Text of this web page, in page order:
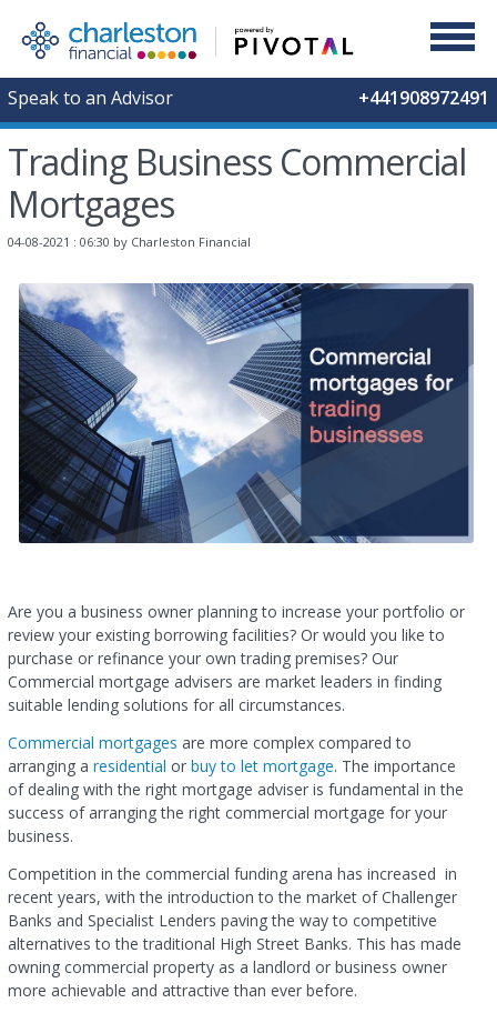
Trading Business Commercial
Mortgages
04-08-2021 : 06:30 by Charleston Financial
Are you a business owner planning to increase your portfolio or
review your existing borrowing facilities? Or would you like to
purchase or refinance your own trading premises? Our
Commercial mortgage advisers are market leaders in finding
suitable lending solutions for all circumstances.
Commercial mortgages are more complex compared to
arranging a residential or buy to let mortgage. The importance
of dealing with the right mortgage adviser is fundamental in the
success of arranging the right commercial mortgage for your
business.
Competition in the commercial funding arena has increased in
recent years, with the introduction to the market of Challenger
Banks and Specialist Lenders paving the way to competitive
alternatives to the traditional High Street Banks. This has made
owning commercial property as a landlord or business owner
more achievable and attractive than ever before.
Speak to an Advisor +441908972491